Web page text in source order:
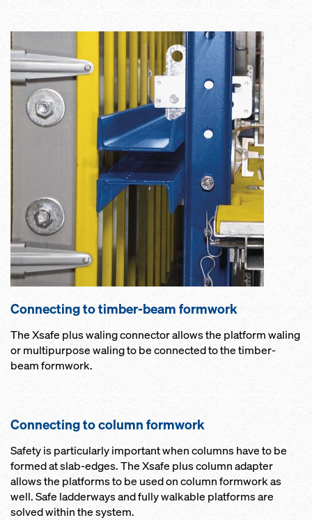
Connecting to timber-beam formwork
The Xsafe plus waling connector allows the platform waling
or multipurpose waling to be connected to the timber-
beam formwork.
Connecting to column formwork
Safety is particularly important when columns have to be
formed at slab-edges. The Xsafe plus column adapter
allows the platforms to be used on column formwork as
well. Safe ladderways and fully walkable platforms are
solved within the system.